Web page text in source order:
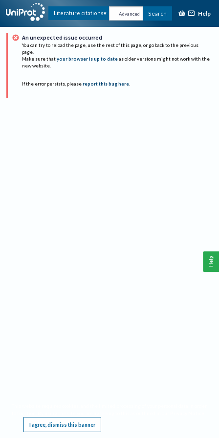
Literature citations Advanced Search Help
An unexpected issue occurred
You can try to reload the page, use the rest of this page, or go back to the previous
page.
Make sure that your browser is up to date as older versions might not work with the
new website.
If the error persists, please report this bug here.
I agree, dismiss this banner
Help